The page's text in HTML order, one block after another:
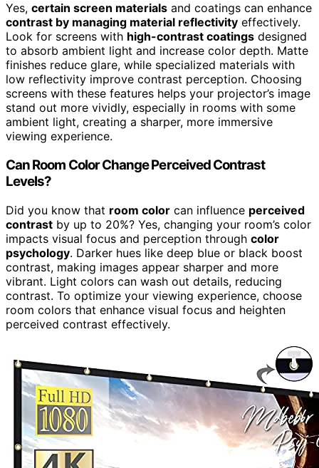
Yes, certain screen materials and coatings can enhance
contrast by managing material reflectivity effectively.
Look for screens with high-contrast coatings designed
to absorb ambient light and increase color depth. Matte
finishes reduce glare, while specialized materials with
low reflectivity improve contrast perception. Choosing
screens with these features helps your projector’s image
stand out more vividly, especially in rooms with some
ambient light, creating a sharper, more immersive
viewing experience.
Can Room Color Change Perceived Contrast
Levels?
Did you know that room color can influence perceived
contrast by up to 20%? Yes, changing your room’s color
impacts visual focus and perception through color
psychology. Darker hues like deep blue or black boost
contrast, making images appear sharper and more
vibrant. Light colors can wash out details, reducing
contrast. To optimize your viewing experience, choose
room colors that enhance visual focus and heighten
perceived contrast effectively.